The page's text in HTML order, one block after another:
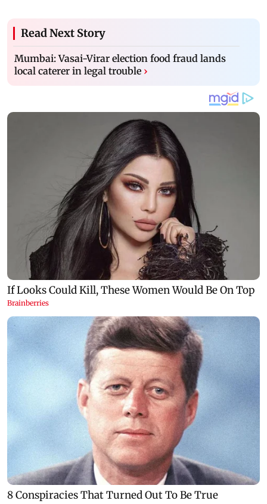
Read Next Story
Mumbai: Vasai-Virar election food fraud lands
local caterer in legal trouble ›